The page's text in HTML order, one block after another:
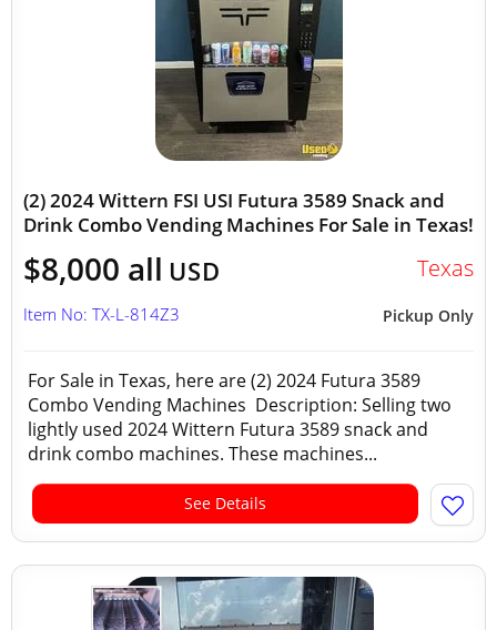
(2) 2024 Wittern FSI USI Futura 3589 Snack and
Drink Combo Vending Machines For Sale in Texas!
$8,000 all USD Texas
Pickup Only
Item No: TX-L-814Z3
For Sale in Texas, here are (2) 2024 Futura 3589
Combo Vending Machines Description: Selling two
lightly used 2024 Wittern Futura 3589 snack and
drink combo machines. These machines...
See Details